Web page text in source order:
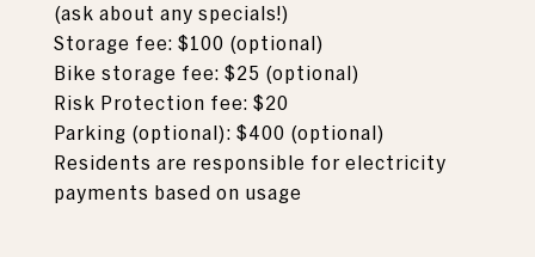
(ask about any specials!)
Storage fee: $100 (optional)
Bike storage fee: $25 (optional)
Risk Protection fee: $20
Parking (optional): $400 (optional)
Residents are responsible for electricity
payments based on usage